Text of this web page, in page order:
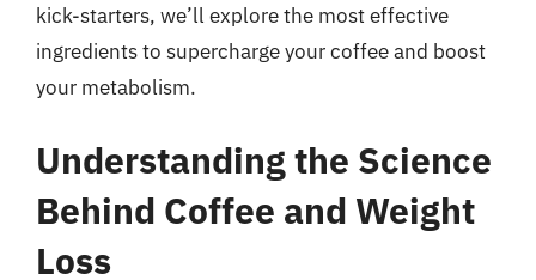
kick-starters, we’ll explore the most effective
ingredients to supercharge your coffee and boost
your metabolism.
Understanding the Science
Behind Coffee and Weight
Loss